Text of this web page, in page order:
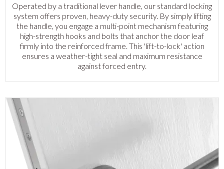
Operated by a traditional lever handle, our standard locking
system offers proven, heavy-duty security. By simply lifting
the handle, you engage a multi-point mechanism featuring
high-strength hooks and bolts that anchor the door leaf
firmly into the reinforced frame. This 'lift-to-lock' action
ensures a weather-tight seal and maximum resistance
against forced entry.